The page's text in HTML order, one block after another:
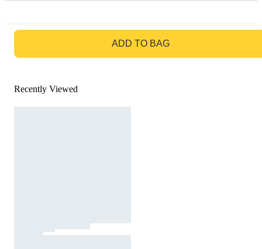
ADD TO BAG
Recently Viewed